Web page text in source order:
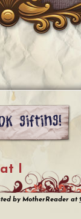
I
by MotherReader at